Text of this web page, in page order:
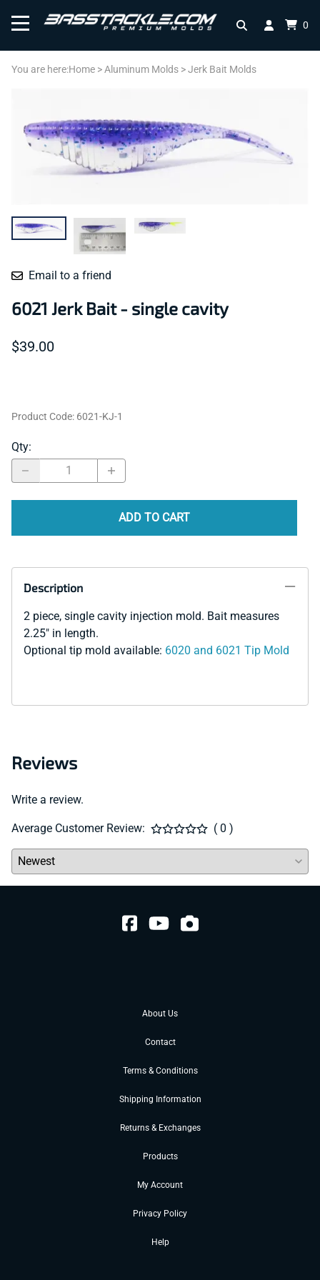
0
You are here:Home >Aluminum Molds >Jerk Bait Molds
Email to a friend
6021 Jerk Bait - single cavity
$39.00
Product Code: 6021-KJ-1
Qty:
ADD TO CART
Description
2 piece, single cavity injection mold. Bait measures
2.25" in length.
Optional tip mold available: 6020 and 6021 Tip Mold
Reviews
Write a review.
Average Customer Review: ( 0 )
About Us
Contact
Terms & Conditions
Shipping Information
Returns & Exchanges
Products
My Account
Privacy Policy
Help